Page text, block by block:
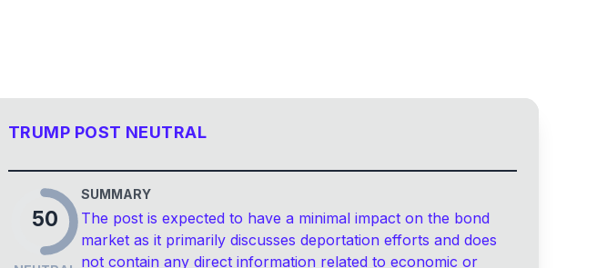
TRUMP POST NEUTRAL
50
SUMMARY
The post is expected to have a minimal impact on the bond
market as it primarily discusses deportation efforts and does
not contain any direct information related to economic or